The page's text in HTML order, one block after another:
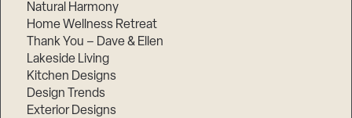
Natural Harmony
Home Wellness Retreat
Thank You – Dave & Ellen
Lakeside Living
Kitchen Designs
Design Trends
Exterior Designs